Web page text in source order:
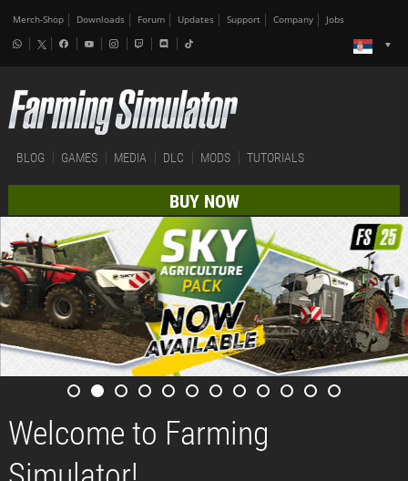
Merch-Shop Downloads Forum Updates Support Company Jobs
BLOG GAMES MEDIA DLC MODS TUTORIALS
BUY NOW
Welcome to Farming